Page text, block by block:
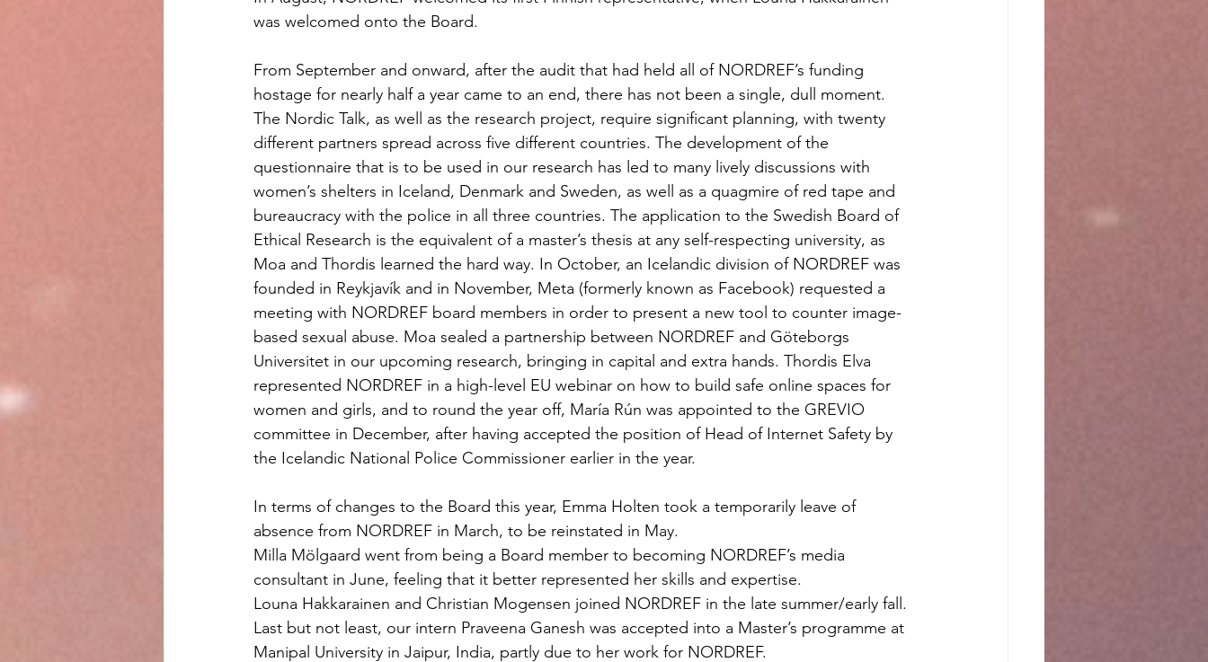
was welcomed onto the Board.
From September and onward, after the audit that had held all of NORDREF’s funding
hostage for nearly half a year came to an end, there has not been a single, dull moment.
The Nordic Talk, as well as the research project, require significant planning, with twenty
different partners spread across five different countries. The development of the
questionnaire that is to be used in our research has led to many lively discussions with
women’s shelters in Iceland, Denmark and Sweden, as well as a quagmire of red tape and
bureaucracy with the police in all three countries. The application to the Swedish Board of
Ethical Research is the equivalent of a master’s thesis at any self-respecting university, as
Moa and Thordis learned the hard way. In October, an Icelandic division of NORDREF was
founded in Reykjavík and in November, Meta (formerly known as Facebook) requested a
meeting with NORDREF board members in order to present a new tool to counter image-
based sexual abuse. Moa sealed a partnership between NORDREF and Göteborgs
Universitet in our upcoming research, bringing in capital and extra hands. Thordis Elva
represented NORDREF in a high-level EU webinar on how to build safe online spaces for
women and girls, and to round the year off, María Rún was appointed to the GREVIO
committee in December, after having accepted the position of Head of Internet Safety by
the Icelandic National Police Commissioner earlier in the year.
In terms of changes to the Board this year, Emma Holten took a temporarily leave of
absence from NORDREF in March, to be reinstated in May.
Milla Mölgaard went from being a Board member to becoming NORDREF’s media
consultant in June, feeling that it better represented her skills and expertise.
Louna Hakkarainen and Christian Mogensen joined NORDREF in the late summer/early fall.
Last but not least, our intern Praveena Ganesh was accepted into a Master’s programme at
Manipal University in Jaipur, India, partly due to her work for NORDREF.